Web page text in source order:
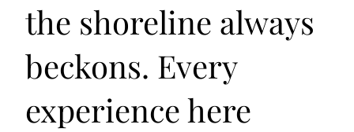
the shoreline always
beckons. Every
experience here